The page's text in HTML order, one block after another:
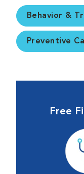
Behavior &
Preventive
Free